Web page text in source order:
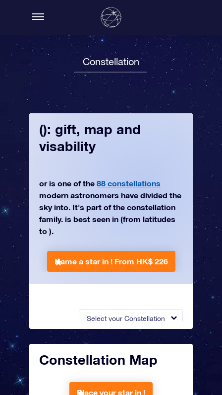
Constellation
Select your Constellation
(): gift, map and
visability
or is one of the 88 constellations
modern astronomers have divided the
sky into. It's part of the constellation
family. is best seen in (from latitudes
to ).
Name a star in ! From HK$ 226
Constellation Map
Place your star in !